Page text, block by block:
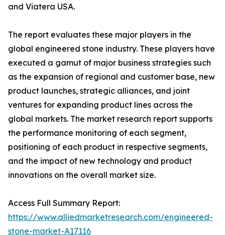
and Viatera USA.
The report evaluates these major players in the
global engineered stone industry. These players have
executed a gamut of major business strategies such
as the expansion of regional and customer base, new
product launches, strategic alliances, and joint
ventures for expanding product lines across the
global markets. The market research report supports
the performance monitoring of each segment,
positioning of each product in respective segments,
and the impact of new technology and product
innovations on the overall market size.
Access Full Summary Report:
https://www.alliedmarketresearch.com/engineered-
stone-market-A17116